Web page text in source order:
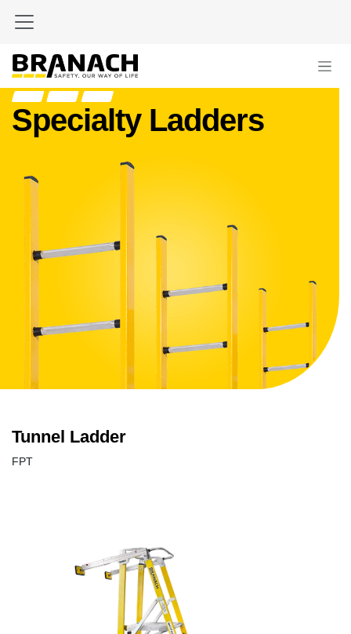
Specialty Ladders
Tunnel Ladder
FPT